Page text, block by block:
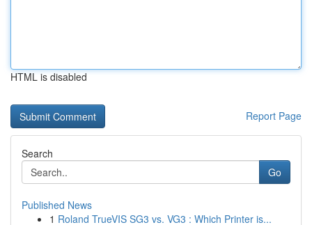
HTML is disabled
Report Page
Search
Go
Published News
1 Roland TrueVIS SG3 vs. VG3 : Which Printer is...